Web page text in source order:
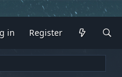
in Register